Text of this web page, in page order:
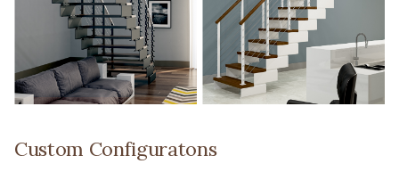
Custom Configuratons